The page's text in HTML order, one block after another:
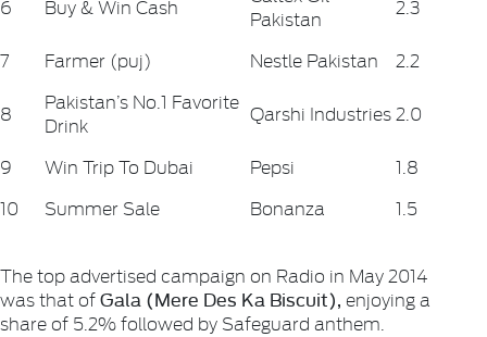
6 Buy & Win Cash
Pakistan
2.3
7 Farmer (puj) Nestle Pakistan 2.2
8
Pakistan’s No.1 Favorite
Drink
Qarshi Industries 2.0
9 Win Trip To Dubai Pepsi
1.8
10
Summer Sale Bonanza 1.5
The top advertised campaign on Radio in May 2014
was that ofGala (Mere Des Ka Biscuit), enjoying a
share of 5.2% followed by Safeguard anthem.